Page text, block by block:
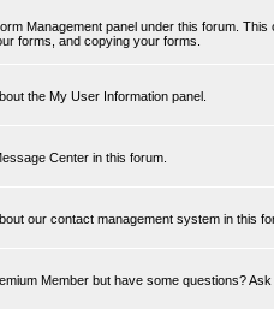
Management panel under this forum.
forms, and copying your forms.
the My User Information panel.
Center in this forum.
our contact management system in this
Member but have some questions?